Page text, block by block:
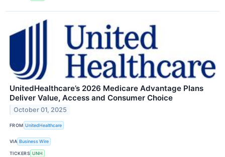
UnitedHealthcare’s 2026 Medicare Advantage Plans
Deliver Value, Access and Consumer Choice
October 01, 2025
FROM UnitedHealthcare
VIA Business Wire
TICKERS UNH